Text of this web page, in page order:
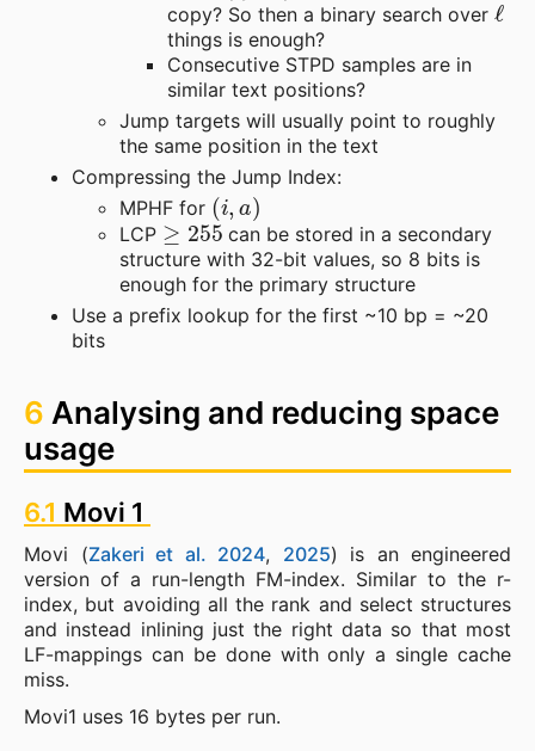
copy? So then a binary search over
things is enough?
Consecutive STPD samples are in
similar text positions?
Jump targets will usually point to roughly
the same position in the text
Compressing the Jump Index:
MPHF for (i,a)
LCP ≥ 255 can be stored in a secondary
structure with 32-bit values, so 8 bits is
enough for the primary structure
Use a prefix lookup for the first ~10 bp = ~20
bits
6 Analysing and reducing space
usage
6.1 Movi 1
Movi (Zakeri et al. 2024, 2025) is an engineered
version of a run-length FM-index. Similar to the r-
index, but avoiding all the rank and select structures
and instead inlining just the right data so that most
LF-mappings can be done with only a single cache
miss.
Movi1 uses 16 bytes per run.